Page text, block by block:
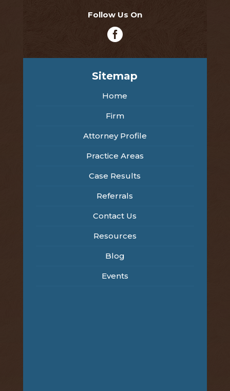
Follow Us On

Sitemap
Home
Firm
Attorney Profile
Practice Areas
Case Results
Referrals
Contact Us
Resources
Blog
Events